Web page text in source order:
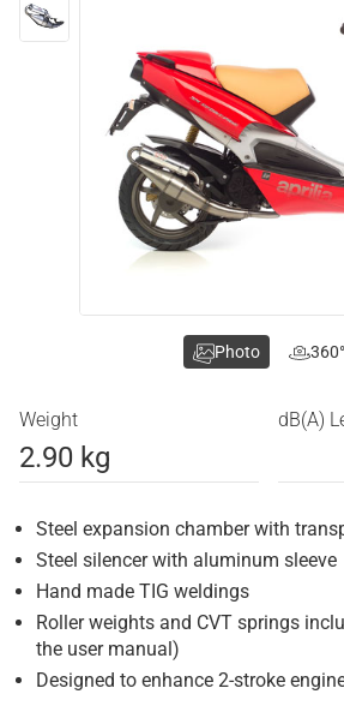
Weight
2.90 kg
dB(A)
Steel expansion chamber with
Steel silencer with aluminum sleeve
Hand made TIG weldings
Roller weights and CVT springs
the user manual)
Designed to enhance 2-stroke
Photo 360°